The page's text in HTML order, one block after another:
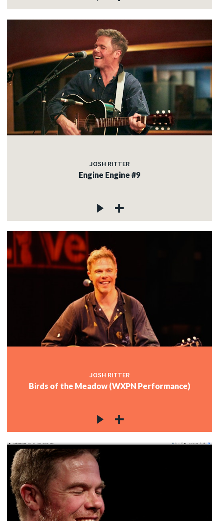
JOSH RITTER
Engine Engine #9
JOSH RITTER
Birds of the Meadow (WXPN Performance)